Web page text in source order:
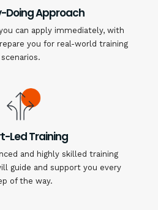
Doing Approach
can apply immediately, with
you for real-world training
scenarios.
Led Training
and highly skilled training
guide and support you every
of the way.